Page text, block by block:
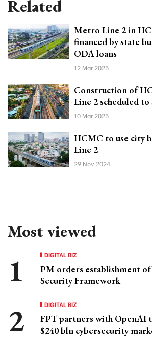
Related
Metro Line 2 in
financed by state
ODA loans
12 Mar 2025
Construction of
Line 2 scheduled
10 Mar 2025
HCMC to use city
Line 2
29 Nov 2024
Most viewed
DIGITAL BIZ
PM orders establishment
Security Framework
DIGITAL BIZ
FPT partners with OpenAI
$240 bln cybersecurity